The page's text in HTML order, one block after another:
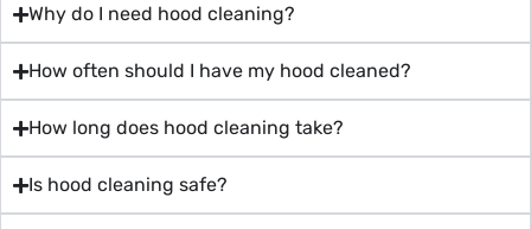
Why do I need hood cleaning?
How often should I have my hood cleaned?
How long does hood cleaning take?
Is hood cleaning safe?